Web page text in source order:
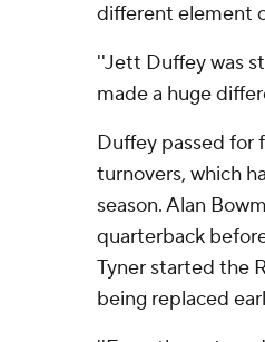
different element
''Jett Duffey was
made a huge
Duffey passed for
turnovers, which
season. Alan
quarterback
Tyner started the
being replaced